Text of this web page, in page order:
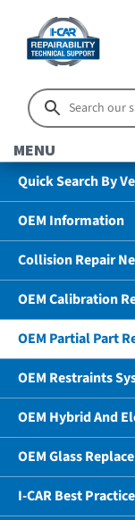
MENU
Quick Search By
OEM Information
Collision Repair
OEM Calibration
OEM Partial Part
OEM Restraints
OEM Hybrid And
OEM Glass
I-CAR Best